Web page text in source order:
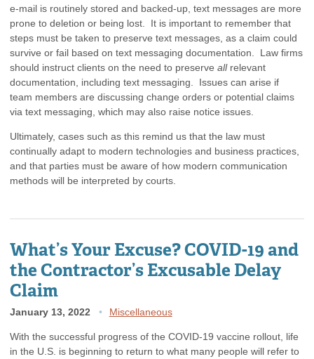
e-mail is routinely stored and backed-up, text messages are more
prone to deletion or being lost. It is important to remember that
steps must be taken to preserve text messages, as a claim could
survive or fail based on text messaging documentation. Law firms
should instruct clients on the need to preserveallrelevant
documentation, including text messaging. Issues can arise if
team members are discussing change orders or potential claims
via text messaging, which may also raise notice issues.
Ultimately, cases such as this remind us that the law must
continually adapt to modern technologies and business practices,
and that parties must be aware of how modern communication
methods will be interpreted by courts.
What’s Your Excuse? COVID-19 and
the Contractor’s Excusable Delay
Claim
January 13, 2022 Miscellaneous
With the successful progress of the COVID-19 vaccine rollout, life
in the U.S. is beginning to return to what many people will refer to